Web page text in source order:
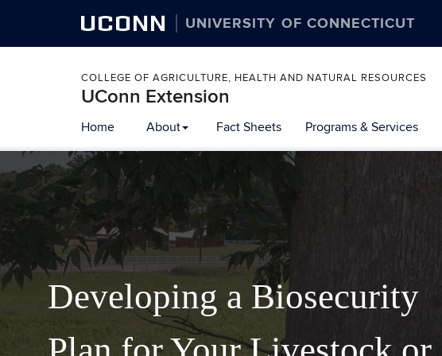
UCONN UNIVERSITY OF CONNECTICUT
COLLEGE OF AGRICULTURE, HEALTH AND NATURAL RESOURCES
UConn Extension
Home About Fact Sheets Programs & Services
Developing a Biosecurity